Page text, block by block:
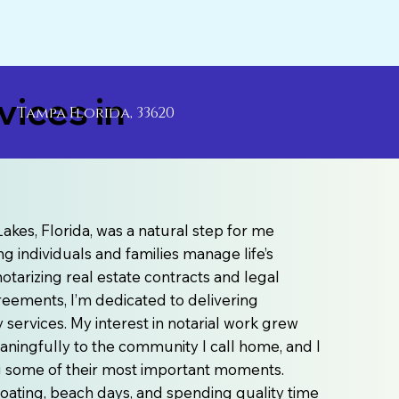
in
Tampa Florida, 33620
Florida, was a natural step for me
individuals and families manage life’s
real estate contracts and legal
I’m dedicated to delivering
My interest in notarial work grew
to the community I call home, and I
of their most important moments.
beach days, and spending quality time